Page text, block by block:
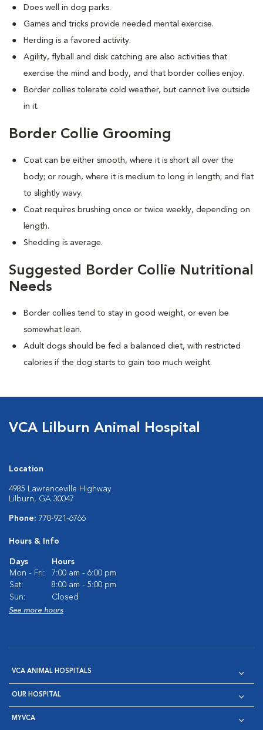
Does well in dog parks.
Games and tricks provide needed mental exercise.
Herding is a favored activity.
Agility, flyball and disk catching are also activities that
exercise the mind and body, and that border collies enjoy.
Border collies tolerate cold weather, but cannot live outside
in it.
Border Collie Grooming
Coat can be either smooth, where it is short all over the
body; or rough, where it is medium to long in length; and flat
to slightly wavy.
Coat requires brushing once or twice weekly, depending on
length.
Shedding is average.
Suggested Border Collie Nutritional
Needs
Border collies tend to stay in good weight, or even be
somewhat lean.
Adult dogs should be fed a balanced diet, with restricted
calories if the dog starts to gain too much weight.
VCA Lilburn Animal Hospital
Location
4985 Lawrenceville Highway
Lilburn, GA 30047
Phone: 770-921-6766
Hours & Info
Days
Hours
Mon - Fri:
7:00 am - 6:00 pm
Sat:
8:00 am - 5:00 pm
Sun:
Closed
See more hours
VCA ANIMAL HOSPITALS
OUR HOSPITAL
MYVCA